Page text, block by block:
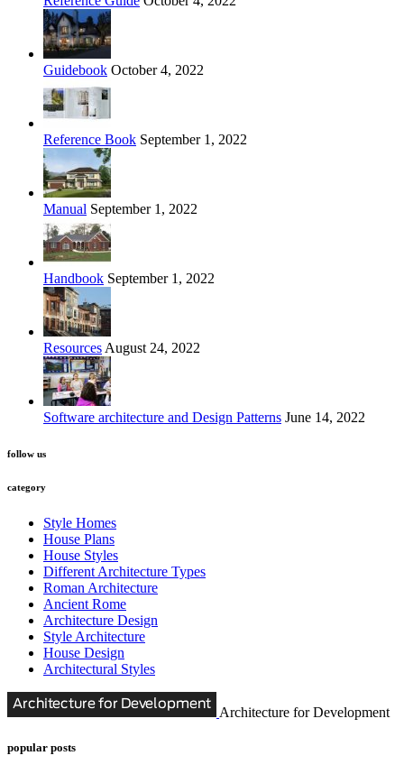
Guidebook October 4, 2022
Reference Book September 1, 2022
Manual September 1, 2022
Handbook September 1, 2022
Resources August 24, 2022
Software architecture and Design Patterns June 14, 2022
follow us
category
Style Homes
House Plans
House Styles
Different Architecture Types
Roman Architecture
Ancient Rome
Architecture Design
Style Architecture
House Design
Architectural Styles
Architecture for Development
popular posts